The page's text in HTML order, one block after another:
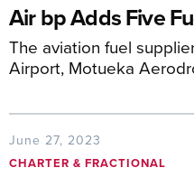
Air bp Adds Five
The aviation fuel
Airport, Motueka
June 27, 2023
CHARTER & FRACTIONAL